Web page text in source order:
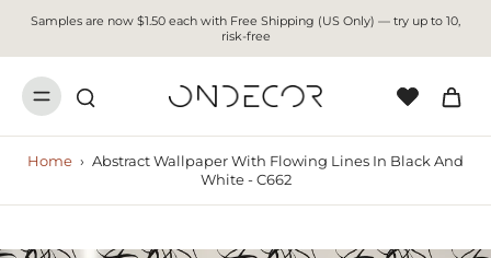
Samples are now $1.50 each with Free Shipping (US Only) — try up to 10,
risk-free
Home › Abstract Wallpaper With Flowing Lines In Black And
White - C662